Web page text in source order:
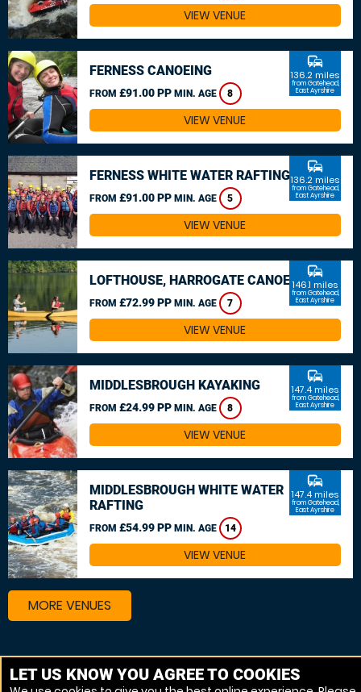
VIEW VENUE
FERNESS CANOEING
FROM £91.00 PP MIN. AGE 8
commute
136.2 miles
from Gatehead,
East Ayrshire
VIEW VENUE
FERNESS WHITE WATER RAFTING
FROM £91.00 PP MIN. AGE 5
commute
136.2 miles
from Gatehead,
East Ayrshire
VIEW VENUE
LOFTHOUSE, HARROGATE CANOEING
FROM £72.99 PP MIN. AGE 7
commute
146.1 miles
from Gatehead,
East Ayrshire
VIEW VENUE
MIDDLESBROUGH KAYAKING
FROM £24.99 PP MIN. AGE 8
commute
147.4 miles
from Gatehead,
East Ayrshire
VIEW VENUE
MIDDLESBROUGH WHITE WATER
RAFTING
FROM £54.99 PP MIN. AGE 14
commute
147.4 miles
from Gatehead,
East Ayrshire
VIEW VENUE
MORE VENUES
Other things to do around Gatehead, East Ayrshire
LET US KNOW YOU AGREE TO COOKIES